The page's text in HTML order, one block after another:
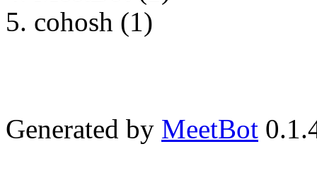
cohosh (1)
Generated by MeetBot